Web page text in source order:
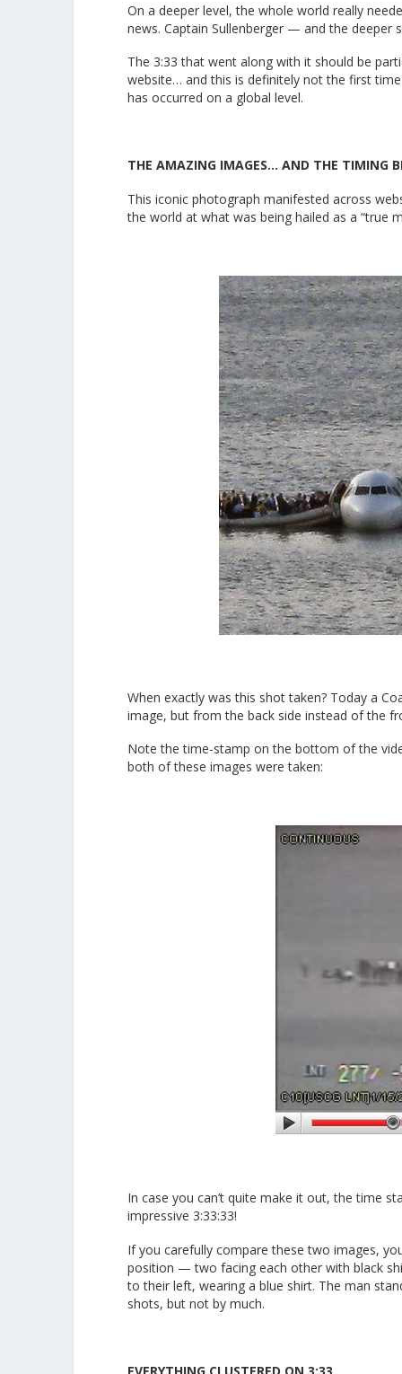
On a deeper level, the whole world really
news. Captain Sullenberger — and the
The 3:33 that went along with it should be
website… and this is definitely not the first time
has occurred on a global level.
THE AMAZING IMAGES… AND THE TIMING
This iconic photograph manifested across
the world at what was being hailed as a “true
When exactly was this shot taken? Today a
image, but from the back side instead of the
Note the time-stamp on the bottom of the
both of these images were taken:
In case you can’t quite make it out, the time
impressive 3:33:33!
If you carefully compare these two images,
position — two facing each other with black
to their left, wearing a blue shirt. The man
shots, but not by much.